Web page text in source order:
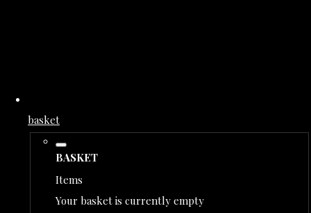
basket
BASKET
Items
Your basket is currently empty